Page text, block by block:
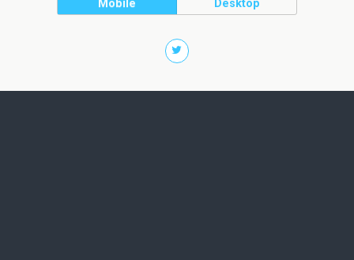
Mobile Desktop